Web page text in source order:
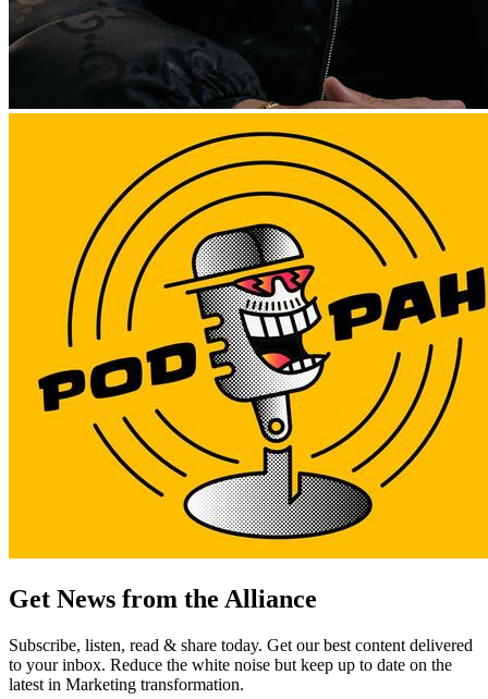
Get News from the Alliance
Subscribe, listen, read & share today. Get our best content delivered
to your inbox. Reduce the white noise but keep up to date on the
latest in Marketing transformation.